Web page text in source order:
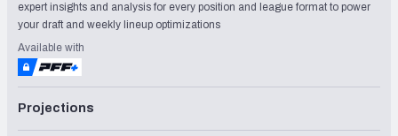
expert insights and analysis for every position and league format to power
your draft and weekly lineup optimizations
Available with
Projections